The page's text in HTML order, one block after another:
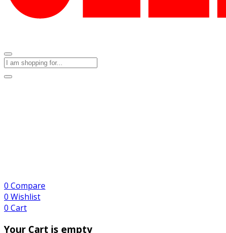
0 Compare
0 Wishlist
0 Cart
Your Cart is empty